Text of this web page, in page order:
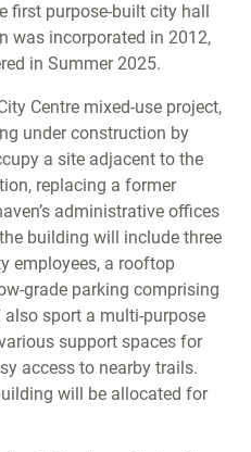
first purpose-built city hall
was incorporated in 2012,
in Summer 2025.
Centre mixed-use project,
under construction by
a site adjacent to the
replacing a former
administrative offices
building will include three
employees, a rooftop
grade parking comprising
sport a multi-purpose
support spaces for
access to nearby trails.
will be allocated for